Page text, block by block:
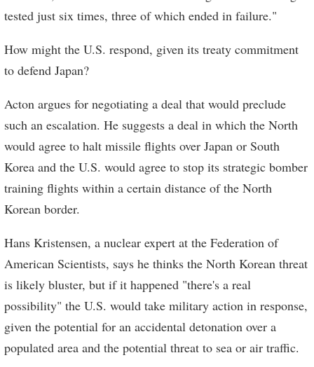
tested just six times, three of which ended in failure."
How might the U.S. respond, given its treaty commitment
to defend Japan?
Acton argues for negotiating a deal that would preclude
such an escalation. He suggests a deal in which the North
would agree to halt missile flights over Japan or South
Korea and the U.S. would agree to stop its strategic bomber
training flights within a certain distance of the North
Korean border.
Hans Kristensen, a nuclear expert at the Federation of
American Scientists, says he thinks the North Korean threat
is likely bluster, but if it happened "there's a real
possibility" the U.S. would take military action in response,
given the potential for an accidental detonation over a
populated area and the potential threat to sea or air traffic.